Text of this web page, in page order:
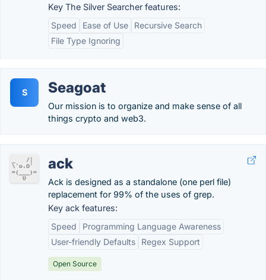
Key The Silver Searcher features:
Speed
Ease of Use
Recursive Search
File Type Ignoring
S Seagoat
Our mission is to organize and make sense of all
things crypto and web3.
ack
Ack is designed as a standalone (one perl file)
replacement for 99% of the uses of grep.
Key ack features:
Speed
Programming Language Awareness
User-friendly Defaults
Regex Support
Open Source